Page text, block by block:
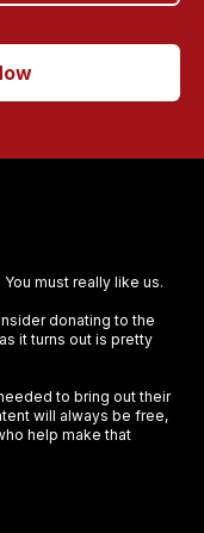
must really like us.
donating to the
it turns out is pretty
to bring out their
will always be free,
help make that